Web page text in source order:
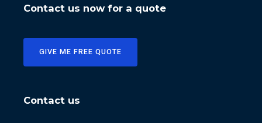
Contact us now for a quote
GIVE ME FREE QUOTE
Contact us